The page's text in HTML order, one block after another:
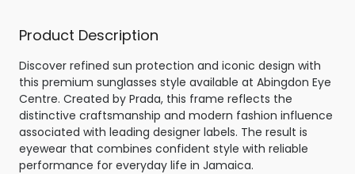
Product Description
Discover refined sun protection and iconic design with
this premium sunglasses style available at Abingdon Eye
Centre. Created by Prada, this frame reflects the
distinctive craftsmanship and modern fashion influence
associated with leading designer labels. The result is
eyewear that combines confident style with reliable
performance for everyday life in Jamaica.